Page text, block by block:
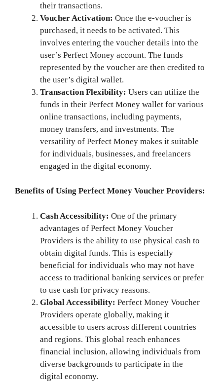
their transactions.
Voucher Activation: Once the e-voucher is
purchased, it needs to be activated. This
involves entering the voucher details into the
user’s Perfect Money account. The funds
represented by the voucher are then credited to
the user’s digital wallet.
Transaction Flexibility: Users can utilize the
funds in their Perfect Money wallet for various
online transactions, including payments,
money transfers, and investments. The
versatility of Perfect Money makes it suitable
for individuals, businesses, and freelancers
engaged in the digital economy.
Benefits of Using Perfect Money Voucher Providers:
Cash Accessibility: One of the primary
advantages of Perfect Money Voucher
Providers is the ability to use physical cash to
obtain digital funds. This is especially
beneficial for individuals who may not have
access to traditional banking services or prefer
to use cash for privacy reasons.
Global Accessibility: Perfect Money Voucher
Providers operate globally, making it
accessible to users across different countries
and regions. This global reach enhances
financial inclusion, allowing individuals from
diverse backgrounds to participate in the
digital economy.